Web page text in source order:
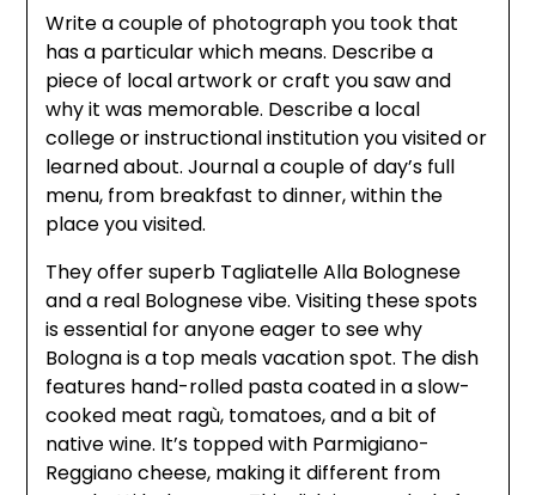
Write a couple of photograph you took that
has a particular which means. Describe a
piece of local artwork or craft you saw and
why it was memorable. Describe a local
college or instructional institution you visited or
learned about. Journal a couple of day’s full
menu, from breakfast to dinner, within the
place you visited.
They offer superb Tagliatelle Alla Bolognese
and a real Bolognese vibe. Visiting these spots
is essential for anyone eager to see why
Bologna is a top meals vacation spot. The dish
features hand-rolled pasta coated in a slow-
cooked meat ragù, tomatoes, and a bit of
native wine. It’s topped with Parmigiano-
Reggiano cheese, making it different from